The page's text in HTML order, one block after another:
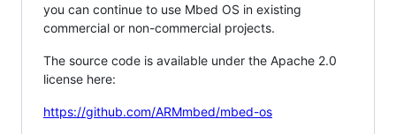
you can continue to use Mbed OS in existing
commercial or non-commercial projects.
The source code is available under the Apache 2.0
license here:
https://github.com/ARMmbed/mbed-os